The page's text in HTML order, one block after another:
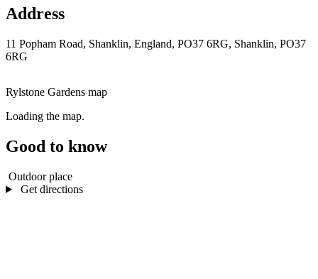
Address
11 Popham Road, Shanklin, England, PO37 6RG, Shanklin, PO37
6RG
Rylstone Gardens map
Loading the map.
Good to know
Outdoor place
Get directions